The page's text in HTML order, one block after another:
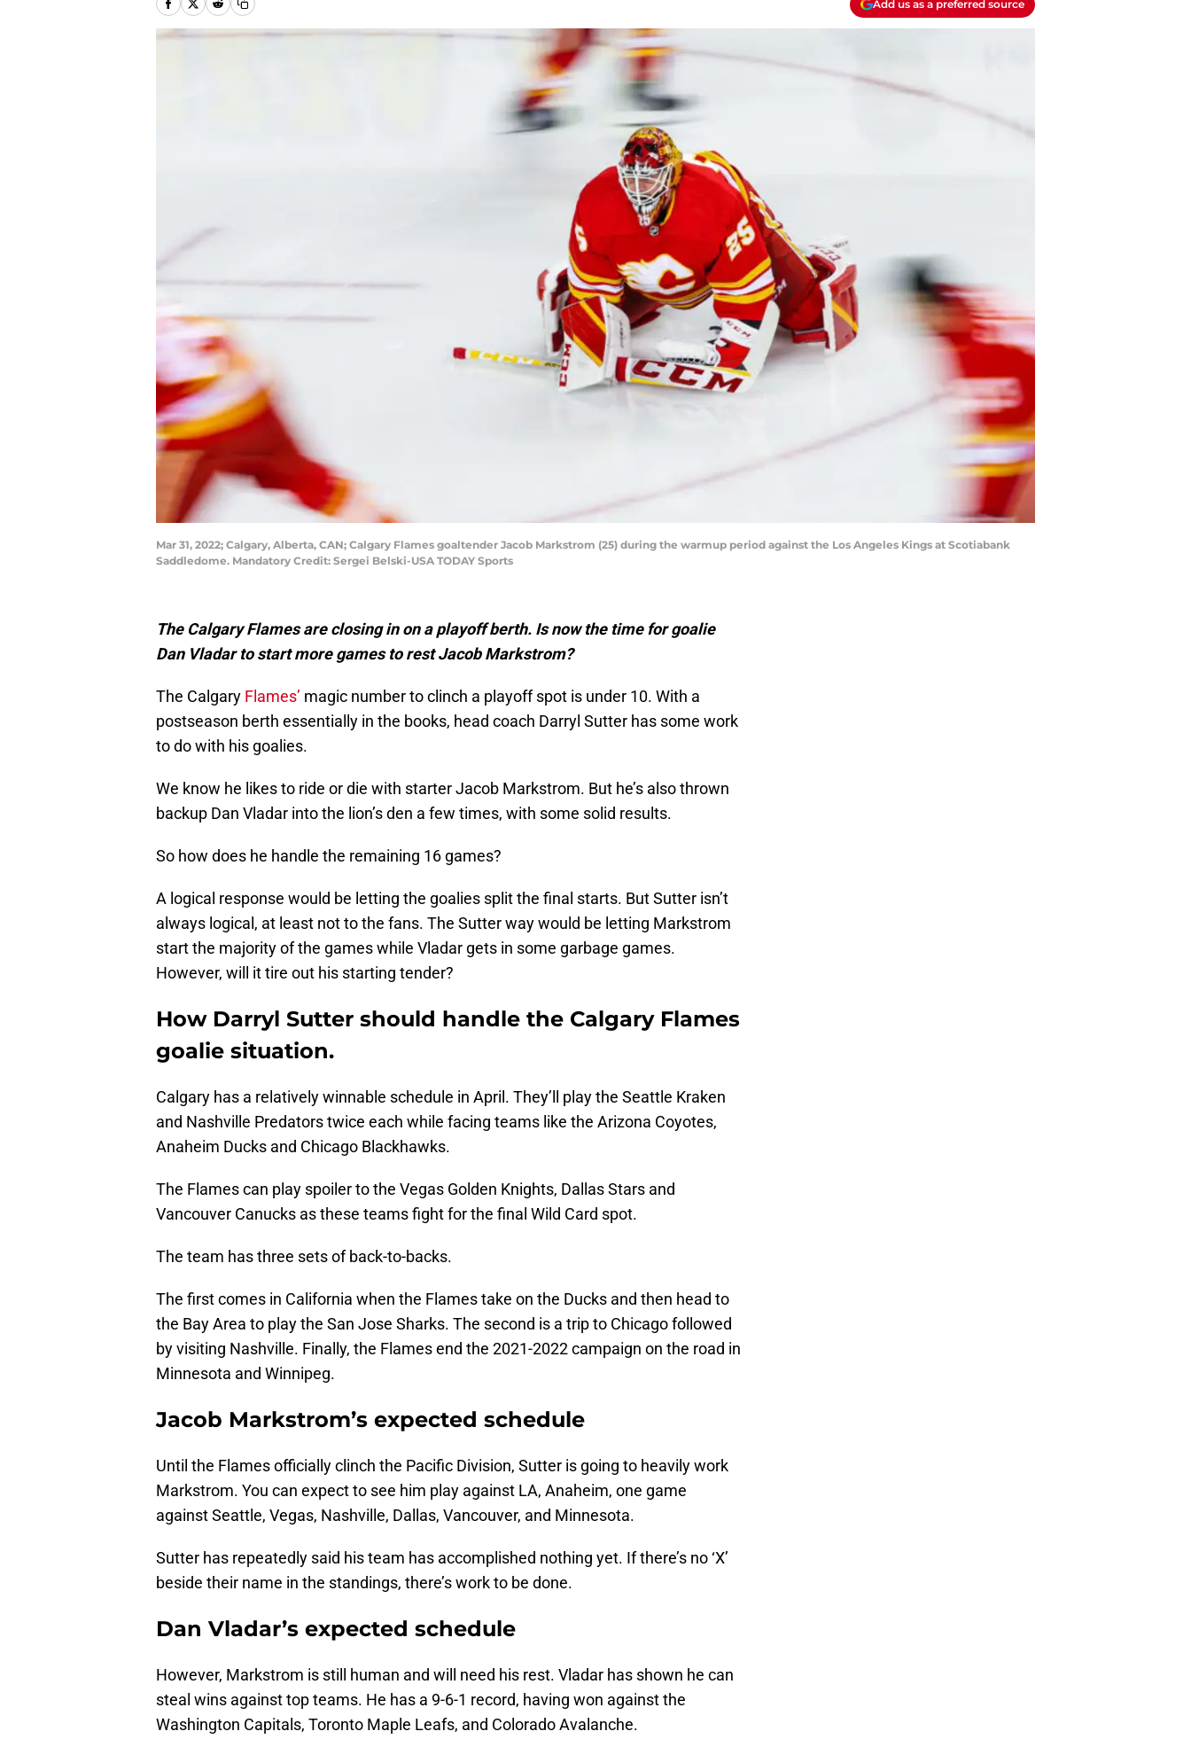
Add us as a preferred source
Mar 31, 2022; Calgary, Alberta, CAN; Calgary Flames goaltender Jacob Markstrom (25) during the warmup period against the Los Angeles Kings at Scotiabank
Saddledome. Mandatory Credit: Sergei Belski-USA TODAY Sports
The Calgary Flames are closing in on a playoff berth. Is now the time for goalie
Dan Vladar to start more games to rest Jacob Markstrom?
The Calgary Flames’ magic number to clinch a playoff spot is under 10. With a
postseason berth essentially in the books, head coach Darryl Sutter has some work
to do with his goalies.
We know he likes to ride or die with starter Jacob Markstrom. But he’s also thrown
backup Dan Vladar into the lion’s den a few times, with some solid results.
So how does he handle the remaining 16 games?
A logical response would be letting the goalies split the final starts. But Sutter isn’t
always logical, at least not to the fans. The Sutter way would be letting Markstrom
start the majority of the games while Vladar gets in some garbage games.
However, will it tire out his starting tender?
How Darryl Sutter should handle the Calgary Flames
goalie situation.
Calgary has a relatively winnable schedule in April. They’ll play the Seattle Kraken
and Nashville Predators twice each while facing teams like the Arizona Coyotes,
Anaheim Ducks and Chicago Blackhawks.
The Flames can play spoiler to the Vegas Golden Knights, Dallas Stars and
Vancouver Canucks as these teams fight for the final Wild Card spot.
The team has three sets of back-to-backs.
The first comes in California when the Flames take on the Ducks and then head to
the Bay Area to play the San Jose Sharks. The second is a trip to Chicago followed
by visiting Nashville. Finally, the Flames end the 2021-2022 campaign on the road in
Minnesota and Winnipeg.
Jacob Markstrom’s expected schedule
Until the Flames officially clinch the Pacific Division, Sutter is going to heavily work
Markstrom. You can expect to see him play against LA, Anaheim, one game
against Seattle, Vegas, Nashville, Dallas, Vancouver, and Minnesota.
Sutter has repeatedly said his team has accomplished nothing yet. If there’s no ‘X’
beside their name in the standings, there’s work to be done.
Dan Vladar’s expected schedule
However, Markstrom is still human and will need his rest. Vladar has shown he can
steal wins against top teams. He has a 9-6-1 record, having won against the
Washington Capitals, Toronto Maple Leafs, and Colorado Avalanche.